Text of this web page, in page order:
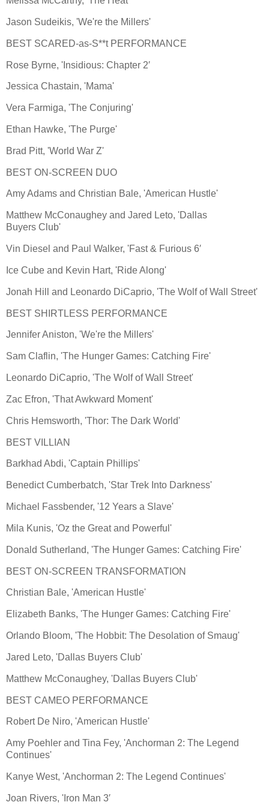
Jason Sudeikis, 'We're the Millers'
BEST SCARED-as-S**t PERFORMANCE
Rose Byrne, 'Insidious: Chapter 2′
Jessica Chastain, 'Mama'
Vera Farmiga, 'The Conjuring'
Ethan Hawke, 'The Purge'
Brad Pitt, 'World War Z'
BEST ON-SCREEN DUO
Amy Adams and Christian Bale, 'American Hustle'
Matthew McConaughey and Jared Leto, 'Dallas
Buyers Club'
Vin Diesel and Paul Walker, 'Fast & Furious 6′
Ice Cube and Kevin Hart, 'Ride Along'
Jonah Hill and Leonardo DiCaprio, 'The Wolf of Wall Street'
BEST SHIRTLESS PERFORMANCE
Jennifer Aniston, 'We're the Millers'
Sam Claflin, 'The Hunger Games: Catching Fire'
Leonardo DiCaprio, 'The Wolf of Wall Street'
Zac Efron, 'That Awkward Moment'
Chris Hemsworth, 'Thor: The Dark World'
BEST VILLIAN
Barkhad Abdi, 'Captain Phillips'
Benedict Cumberbatch, 'Star Trek Into Darkness'
Michael Fassbender, '12 Years a Slave'
Mila Kunis, 'Oz the Great and Powerful'
Donald Sutherland, 'The Hunger Games: Catching Fire'
BEST ON-SCREEN TRANSFORMATION
Christian Bale, 'American Hustle'
Elizabeth Banks, 'The Hunger Games: Catching Fire'
Orlando Bloom, 'The Hobbit: The Desolation of Smaug'
Jared Leto, 'Dallas Buyers Club'
Matthew McConaughey, 'Dallas Buyers Club'
BEST CAMEO PERFORMANCE
Robert De Niro, 'American Hustle'
Amy Poehler and Tina Fey, 'Anchorman 2: The Legend
Continues'
Kanye West, 'Anchorman 2: The Legend Continues'
Joan Rivers, 'Iron Man 3′